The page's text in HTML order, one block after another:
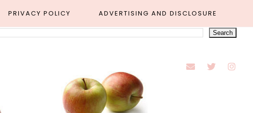
PRIVACY POLICY ADVERTISING AND DISCLOSURE